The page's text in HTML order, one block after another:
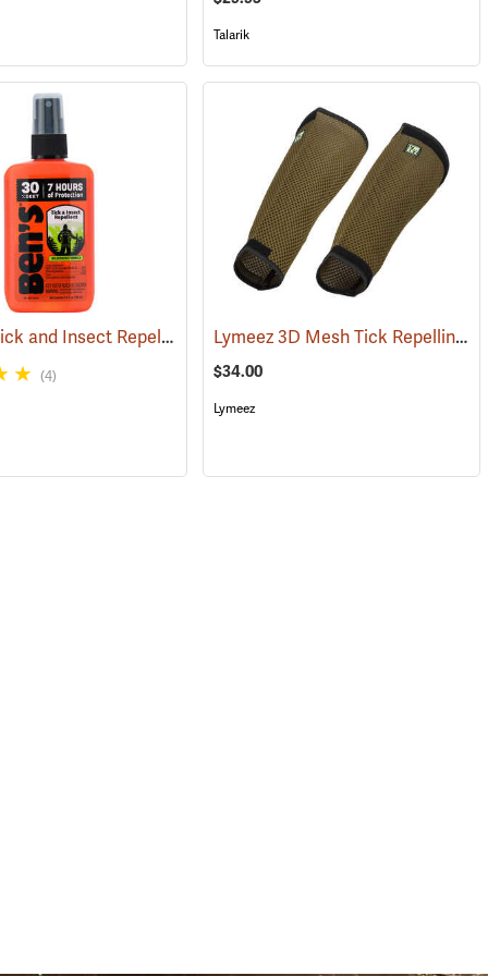
Talarik
(17313) Ben’s 30 Tick and Insect Repellent Pump Spray (25643)
(4)
Lymeez 3D Mesh Tick Repelling Arm Gaiters, Olive
$34.00
Lymeez